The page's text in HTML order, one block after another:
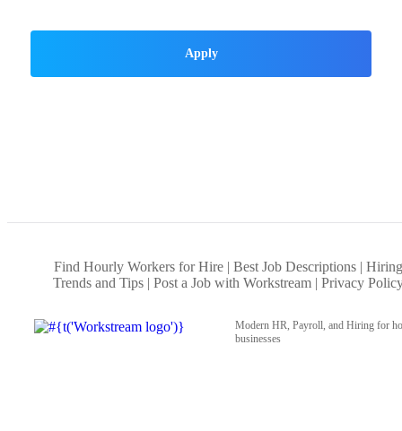
Apply
Find Hourly Workers for Hire Best Job Descriptions
Hiring
Trends and Tips
Post a Job with Workstream Privacy
Modern HR, Payroll, and Hiring for
businesses